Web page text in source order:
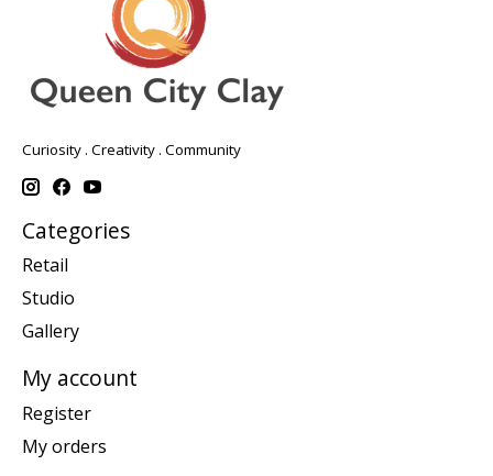
Curiosity . Creativity . Community
Categories
Retail
Studio
Gallery
My account
Register
My orders